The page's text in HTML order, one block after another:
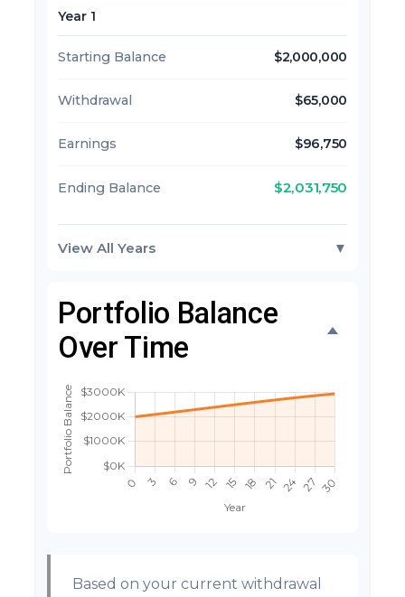
Year 1
Starting Balance $2,000,000
Withdrawal $65,000
Earnings $96,750
Ending Balance $2,031,750
View All Years ▼
Portfolio Balance
Over Time
Based on your current withdrawal